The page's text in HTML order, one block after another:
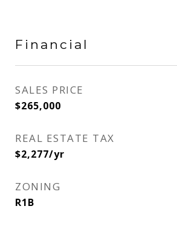
Financial
SALES PRICE
$265,000
REAL ESTATE TAX
$2,277/yr
ZONING
R1B